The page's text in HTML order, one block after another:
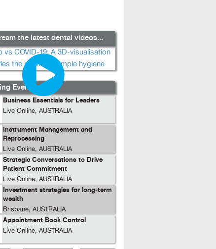
the latest dental videos...
Events...
Business Essentials for Leaders
Live Online, AUSTRALIA
Instrument Management and
Reprocessing
Live Online, AUSTRALIA
Strategic Conversations to Drive
Patient Commitment
Live Online, AUSTRALIA
Investment strategies for long-term
wealth
Brisbane, AUSTRALIA
Appointment Book Control
Live Online, AUSTRALIA